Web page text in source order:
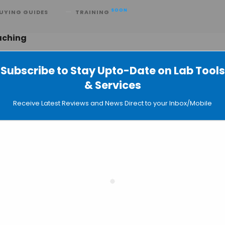
Subscribe to Stay Upto-Date on Lab Tools
& Services
Receive Latest Reviews and News Direct to your Inbox/Mobile
GUIDES TRAINING SOON
Live-cell Imaging from Olympus